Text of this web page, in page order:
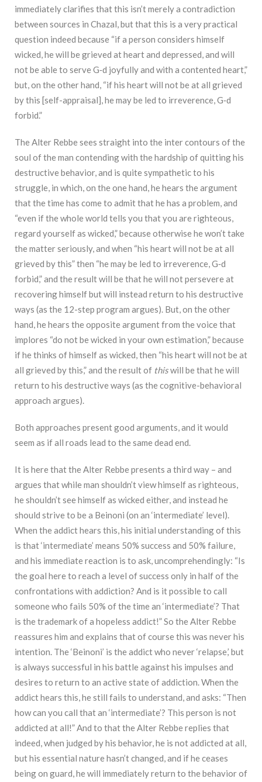
immediately clarifies that this isn’t merely a contradiction
between sources in Chazal, but that this is a very practical
question indeed because “if a person considers himself
wicked, he will be grieved at heart and depressed, and will
not be able to serve G‑d joyfully and with a contented heart,”
but, on the other hand, “if his heart will not be at all grieved
by this [self-appraisal], he may be led to irreverence, G‑d
forbid.”
The Alter Rebbe sees straight into the inter contours of the
soul of the man contending with the hardship of quitting his
destructive behavior, and is quite sympathetic to his
struggle, in which, on the one hand, he hears the argument
that the time has come to admit that he has a problem, and
“even if the whole world tells you that you are righteous,
regard yourself as wicked,” because otherwise he won’t take
the matter seriously, and when “his heart will not be at all
grieved by this” then “he may be led to irreverence, G‑d
forbid,” and the result will be that he will not persevere at
recovering himself but will instead return to his destructive
ways (as the 12-step program argues). But, on the other
hand, he hears the opposite argument from the voice that
implores “do not be wicked in your own estimation,” because
if he thinks of himself as wicked, then “his heart will not be at
all grieved by this,” and the result of thiswill be that he will
return to his destructive ways (as the cognitive-behavioral
approach argues).
Both approaches present good arguments, and it would
seem as if all roads lead to the same dead end.
It is here that the Alter Rebbe presents a third way – and
argues that while man shouldn’t view himself as righteous,
he shouldn’t see himself as wicked either, and instead he
should strive to be a Beinoni (on an ‘intermediate’ level).
When the addict hears this, his initial understanding of this
is that ‘intermediate’ means 50% success and 50% failure,
and his immediate reaction is to ask, uncomprehendingly: “Is
the goal here to reach a level of success only in half of the
confrontations with addiction? And is it possible to call
someone who fails 50% of the time an ‘intermediate’? That
is the trademark of a hopeless addict!” So the Alter Rebbe
reassures him and explains that of course this was never his
intention. The ‘Beinoni’ is the addict who never ‘relapse,’ but
is always successful in his battle against his impulses and
desires to return to an active state of addiction. When the
addict hears this, he still fails to understand, and asks: “Then
how can you call that an ‘intermediate’? This person is not
addicted at all!” And to that the Alter Rebbe replies that
indeed, when judged by his behavior, he is not addicted at all,
but his essential nature hasn’t changed, and if he ceases
being on guard, he will immediately return to the behavior of